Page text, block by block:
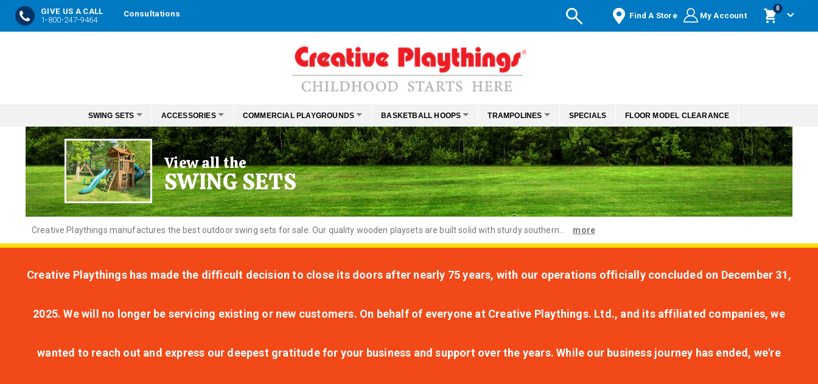
GIVE US A CALL
1-800-247-9464
Consultations Find A Store My Account
Cart
0items
Content
SWING SETS ACCESSORIES COMMERCIAL PLAYGROUNDS BASKETBALL HOOPS TRAMPOLINES SPECIALS FLOOR MODEL CLEARANCE
View all the
SWING SETS
Creative Playthings manufactures the best outdoor swing sets for sale. Our quality wooden playsets are built solid with sturdy southern... more
Creative Playthings has made the difficult decision to close its doors after nearly 75 years, with our operations officially concluded on December 31,
2025. We will no longer be servicing existing or new customers. On behalf of everyone at Creative Playthings. Ltd., and its affiliated companies, we
wanted to reach out and express our deepest gratitude for your business and support over the years. While our business journey has ended, we're